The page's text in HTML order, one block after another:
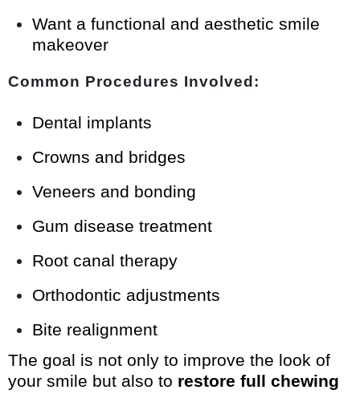
Want a functional and aesthetic smile
makeover
Common Procedures Involved:
Dental implants
Crowns and bridges
Veneers and bonding
Gum disease treatment
Root canal therapy
Orthodontic adjustments
Bite realignment
The goal is not only to improve the look of
your smile but also to restore full chewing